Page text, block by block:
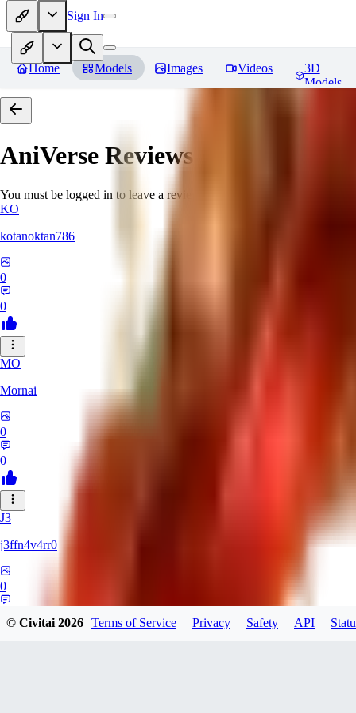
Sign In
Home Models Images Videos
3D
Models
AniVerse Reviews
You must be logged in to leave a review
KO
kotanoktan786
0
0
MO
Mornai
0
0
J3
j3ffn4v4rr0
0
© Civitai2026 Terms of Service Privacy Safety API